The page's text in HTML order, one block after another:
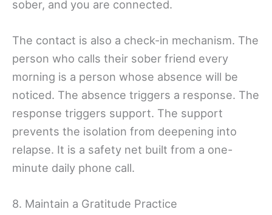
sober, and you are connected.
The contact is also a check-in mechanism. The
person who calls their sober friend every
morning is a person whose absence will be
noticed. The absence triggers a response. The
response triggers support. The support
prevents the isolation from deepening into
relapse. It is a safety net built from a one-
minute daily phone call.
8. Maintain a Gratitude Practice